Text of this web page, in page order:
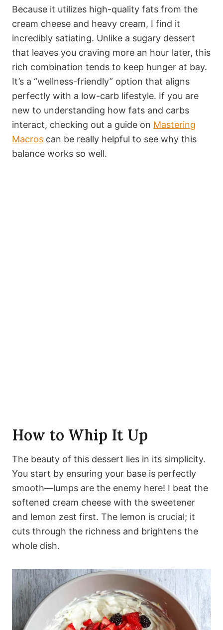
Because it utilizes high-quality fats from the
cream cheese and heavy cream, I find it
incredibly satiating. Unlike a sugary dessert
that leaves you craving more an hour later, this
rich combination tends to keep hunger at bay.
It’s a “wellness-friendly” option that aligns
perfectly with a low-carb lifestyle. If you are
new to understanding how fats and carbs
interact, checking out a guide on Mastering
Macros can be really helpful to see why this
balance works so well.
How to Whip It Up
The beauty of this dessert lies in its simplicity.
You start by ensuring your base is perfectly
smooth—lumps are the enemy here! I beat the
softened cream cheese with the sweetener
and lemon zest first. The lemon is crucial; it
cuts through the richness and brightens the
whole dish.